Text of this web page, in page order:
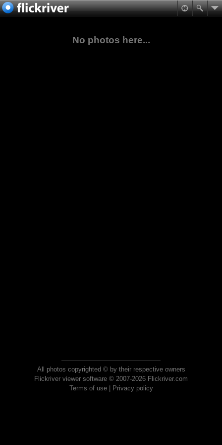
No photos here...
All photos copyrighted © by their respective owners
Flickriver viewer software © 2007-2026 Flickriver.com
Terms of use| Privacy policy